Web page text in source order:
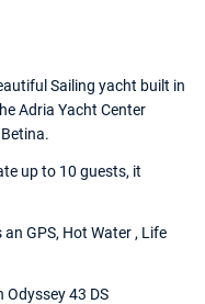
Sailing yacht built in
Adria Yacht Center
up to 10 guests, it
GPS, Hot Water , Life
43 DS